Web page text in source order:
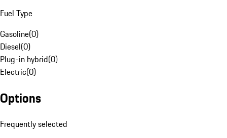
Fuel Type
Gasoline(0)
Diesel(0)
Plug-in hybrid(0)
Electric(0)
Options
Frequently selected